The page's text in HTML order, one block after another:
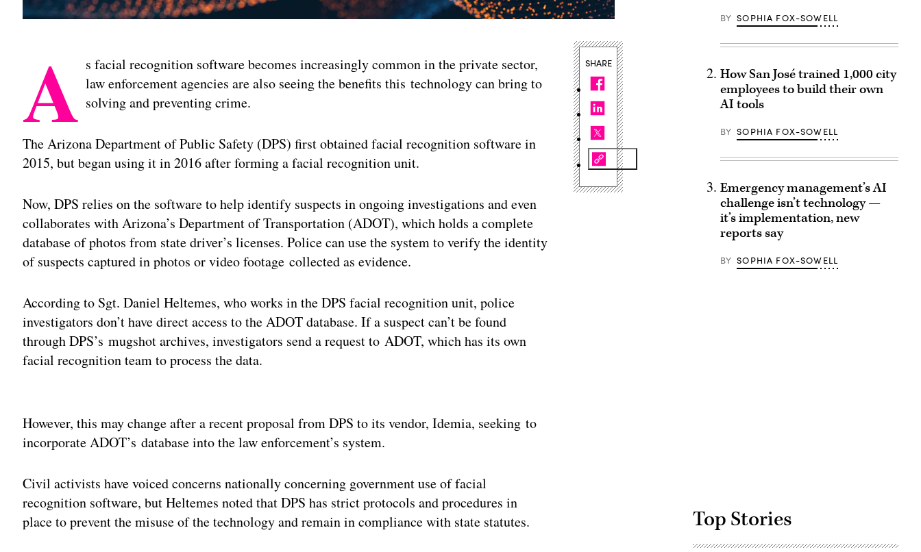
A s facial recognition software becomes increasingly common in the private sector,
law enforcement agencies are also seeing the benefits this technology can bring to
solving and preventing crime.
The Arizona Department of Public Safety (DPS) first obtained facial recognition software in
2015, but began using it in 2016 after forming a facial recognition unit.
Now, DPS relies on the software to help identify suspects in ongoing investigations and even
collaborates with Arizona’s Department of Transportation (ADOT), which holds a complete
database of photos from state driver’s licenses. Police can use the system to verify the identity
of suspects captured in photos or video footage collected as evidence.
According to Sgt. Daniel Heltemes, who works in the DPS facial recognition unit, police
investigators don’t have direct access to the ADOT database. If a suspect can’t be found
through DPS’s mugshot archives, investigators send a request to ADOT, which has its own
facial recognition team to process the data.
However, this may change after a recent proposal from DPS to its vendor, Idemia, seeking to
incorporate ADOT’s database into the law enforcement’s system.
Civil activists have voiced concerns nationally concerning government use of facial
recognition software, but Heltemes noted that DPS has strict protocols and procedures in
place to prevent the misuse of the technology and remain in compliance with state statutes.
SHARE
BY SOPHIA FOX-SOWELL
How San José trained 1,000 city
employees to build their own
AI tools
BY SOPHIA FOX-SOWELL
Emergency management’s AI
challenge isn’t technology —
it’s implementation, new
reports say
BY SOPHIA FOX-SOWELL
Top Stories